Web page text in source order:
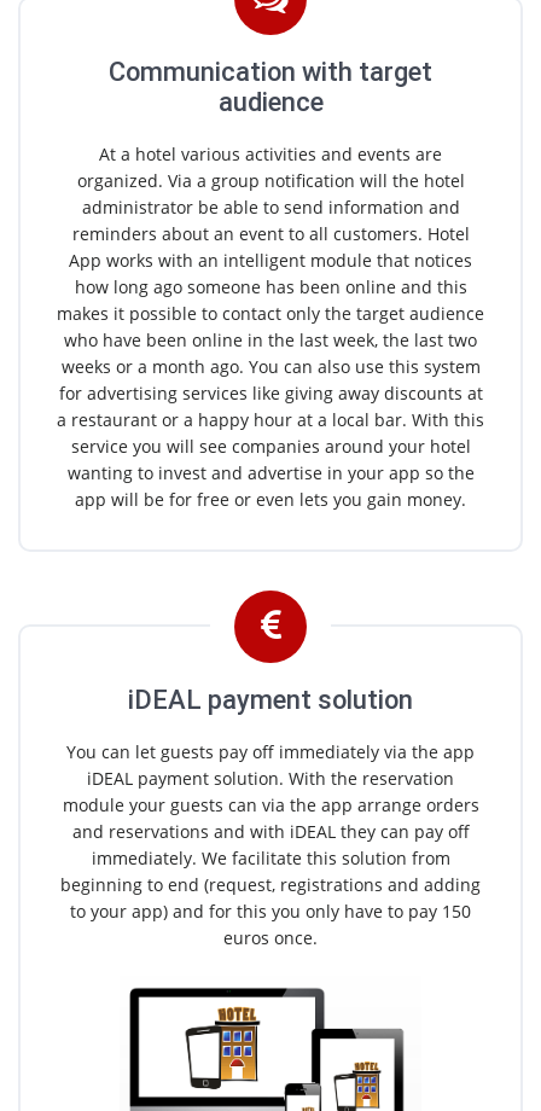
Communication with target
audience
At a hotel various activities and events are
organized. Via a group notification will the hotel
administrator be able to send information and
reminders about an event to all customers. Hotel
App works with an intelligent module that notices
how long ago someone has been online and this
makes it possible to contact only the target audience
who have been online in the last week, the last two
weeks or a month ago. You can also use this system
for advertising services like giving away discounts at
a restaurant or a happy hour at a local bar. With this
service you will see companies around your hotel
wanting to invest and advertise in your app so the
app will be for free or even lets you gain money.
iDEAL payment solution
You can let guests pay off immediately via the app
iDEAL payment solution. With the reservation
module your guests can via the app arrange orders
and reservations and with iDEAL they can pay off
immediately. We facilitate this solution from
beginning to end (request, registrations and adding
to your app) and for this you only have to pay 150
euros once.